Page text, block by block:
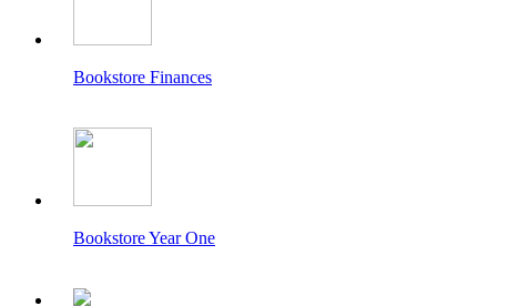
Bookstore Finances
Bookstore Year One